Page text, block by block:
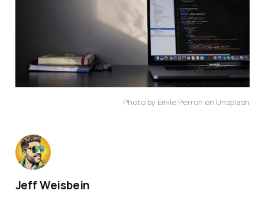
Photo by Emile Perron on Unsplash
Jeff Weisbein